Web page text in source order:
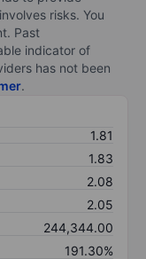
risks. You
Past
indicator of
has not been
.
1.81
1.83
2.08
2.05
244,344.00
191.30%